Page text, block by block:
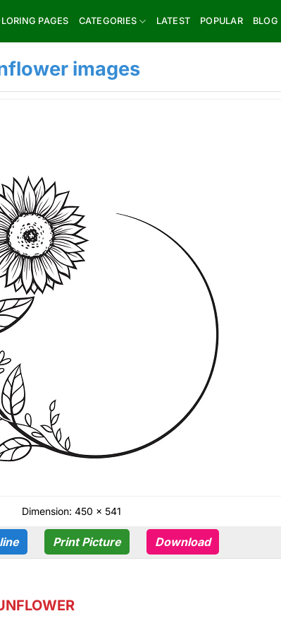
PAGES CATEGORIES LATEST POPULAR BLOG
images
Dimension: 450 × 541
Print Picture Download